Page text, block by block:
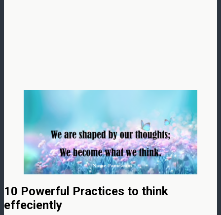
10 Powerful Practices to think
effeciently